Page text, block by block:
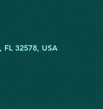
32578, USA